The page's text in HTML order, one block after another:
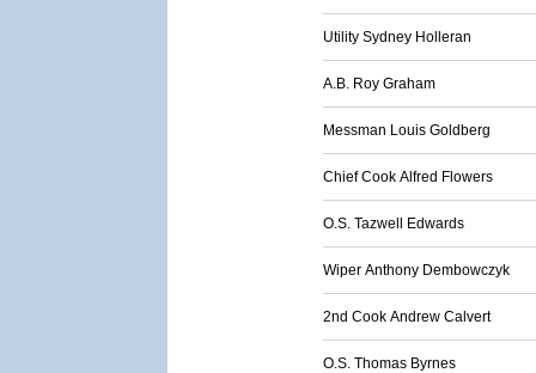
Utility Sydney Holleran
A.B. Roy Graham
Messman Louis Goldberg
Chief Cook Alfred Flowers
O.S. Tazwell Edwards
Wiper Anthony Dembowczyk
2nd Cook Andrew Calvert
O.S. Thomas Byrnes